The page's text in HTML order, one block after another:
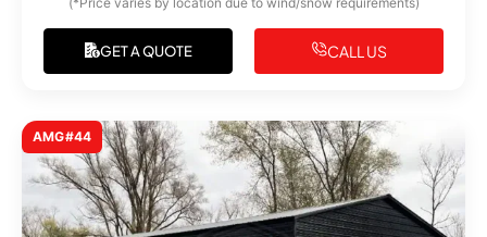
GET A QUOTE CALL US
AMG#44